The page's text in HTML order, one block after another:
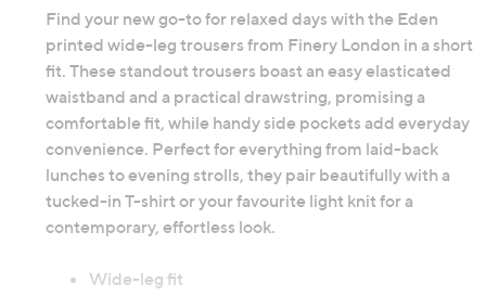
Find your new go-to for relaxed days with the Eden
printed wide-leg trousers from Finery London in a short
fit. These standout trousers boast an easy elasticated
waistband and a practical drawstring, promising a
comfortable fit, while handy side pockets add everyday
convenience. Perfect for everything from laid-back
lunches to evening strolls, they pair beautifully with a
tucked-in T-shirt or your favourite light knit for a
contemporary, effortless look.
Wide-leg fit